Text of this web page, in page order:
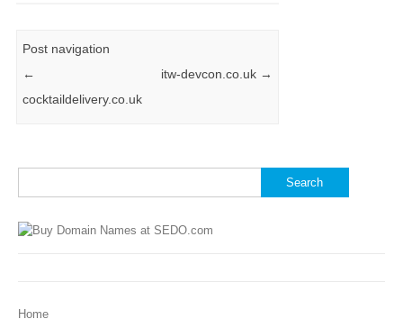
Post navigation
←
cocktaildelivery.co.uk
itw-devcon.co.uk →
for:
Home